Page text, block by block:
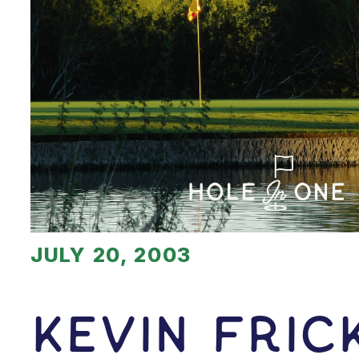
JULY 20, 2003
Kevin